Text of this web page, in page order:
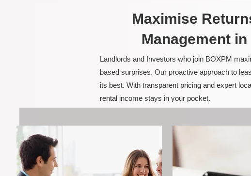
Maximise
Management
Landlords and Investors who join BOXPM
based surprises. Our proactive approach to
its best. With transparent pricing and expert
rental income stays in your pocket.